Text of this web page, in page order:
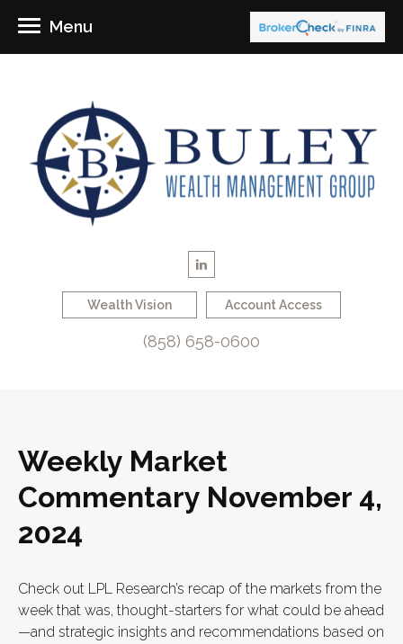
Wealth Vision Account Access
(858) 658-0600
Menu
Weekly Market
Commentary November 4,
2024
Check out LPL Research’s recap of the markets from the
week that was, thought-starters for what could be ahead
—and strategic insights and recommendations based on